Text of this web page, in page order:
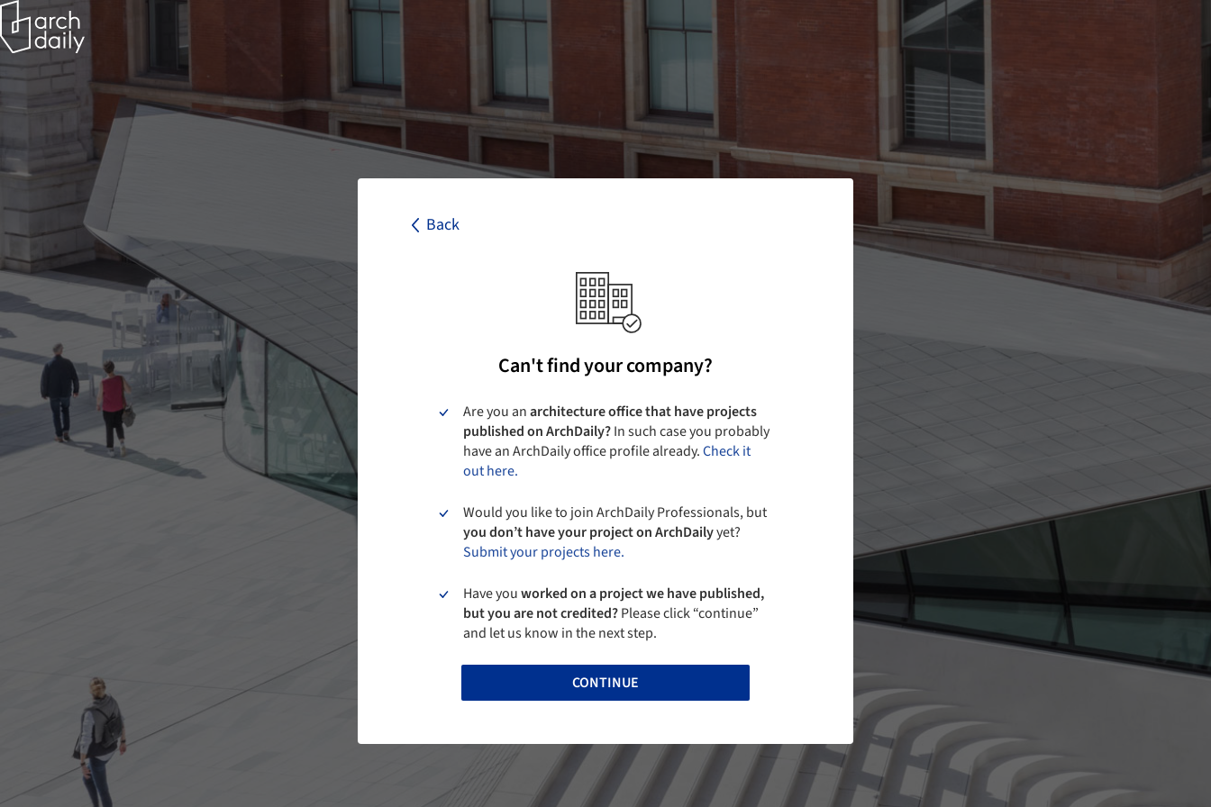
Back
Can't find your company?
Are you anarchitecture office that have projects
published on ArchDaily?In such case you probably
have an ArchDaily office profile already.Check it
out here.
Would you like to join ArchDaily Professionals, but
you don’t have your project on ArchDailyyet?
Submit your projects here.
Have youworked on a project we have published,
but you are not credited?Please click “continue”
and let us know in the next step.
CONTINUE
Back
I agree to the
CONTINUE